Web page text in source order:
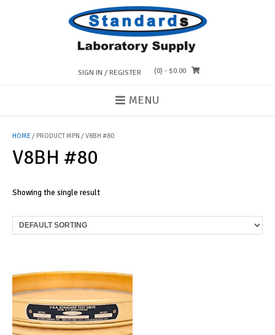
SIGN IN / REGISTER (0) - $0.00
MENU
HOME/ PRODUCT MPN / V8BH #80
V8BH #80
Showing the single result